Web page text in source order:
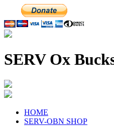
SERV Ox
HOME
SERV-OBN SHOP